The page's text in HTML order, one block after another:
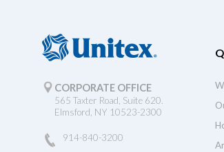
CORPORATE OFFICE
565 Taxter Road, Suite 620.
Elmsford, NY 10523-2300
914-840-3200